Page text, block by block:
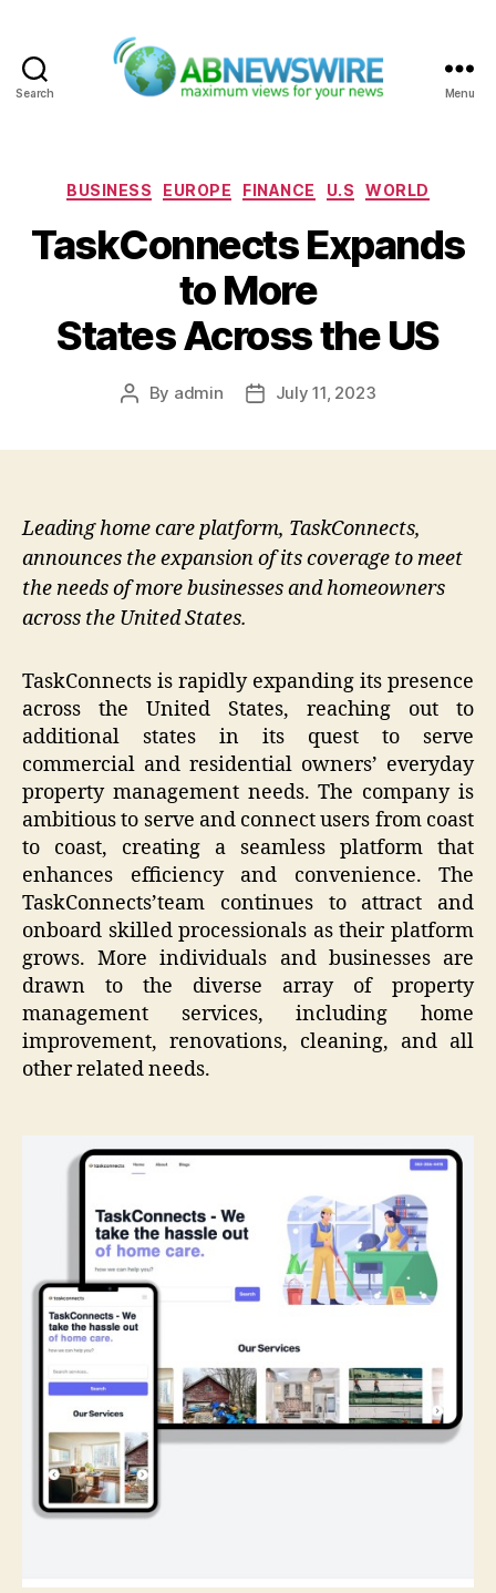
Search Menu
Categories
BUSINESS EUROPE FINANCE U.S WORLD
TaskConnects Expands
to More
States Across the US
Post
By admin
PostJuly 11, 2023
Leading home care platform, TaskConnects,
announces the expansion of its coverage to meet
the needs of more businesses and homeowners
across the United States.
TaskConnects is rapidly expanding its presence
across the United States, reaching out to
additional states in its quest to serve
commercial and residential owners’ everyday
property management needs. The company is
ambitious to serve and connect users from coast
to coast, creating a seamless platform that
enhances efficiency and convenience. The
TaskConnects’team continues to attract and
onboard skilled processionals as their platform
grows. More individuals and businesses are
drawn to the diverse array of property
management services, including home
improvement, renovations, cleaning, and all
other related needs.